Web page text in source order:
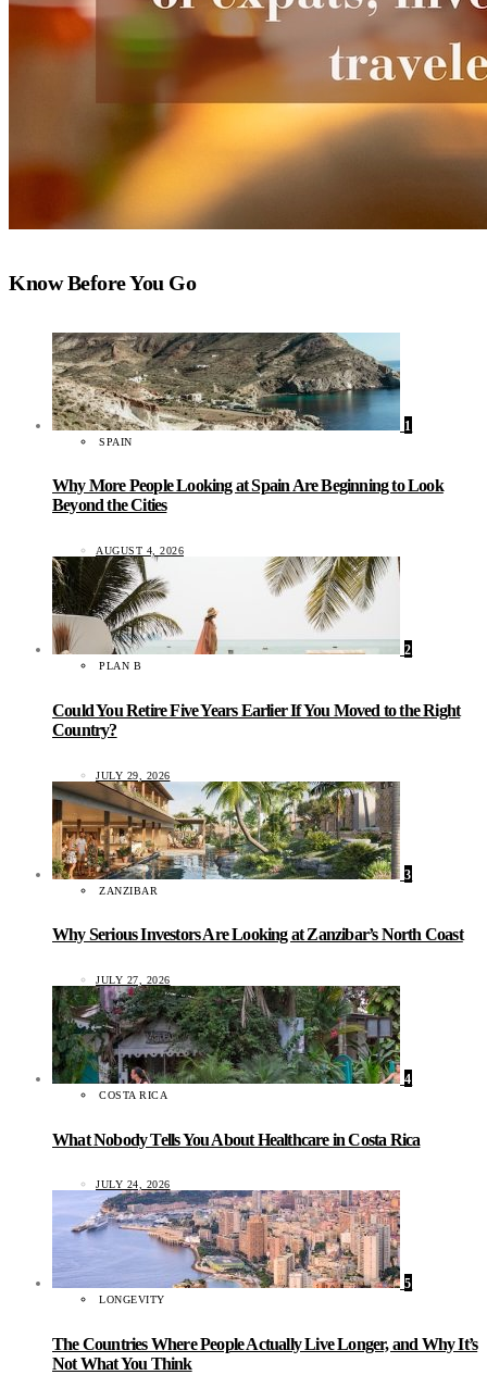
Know Before You Go
1
SPAIN
Why More People Looking at Spain Are Beginning to Look
Beyond the Cities
AUGUST 4, 2026
2
PLAN B
Could You Retire Five Years Earlier If You Moved to the Right
Country?
JULY 29, 2026
3
ZANZIBAR
Why Serious Investors Are Looking at Zanzibar’s North Coast
JULY 27, 2026
4
COSTA RICA
What Nobody Tells You About Healthcare in Costa Rica
JULY 24, 2026
5
LONGEVITY
The Countries Where People Actually Live Longer, and Why It’s
Not What You Think